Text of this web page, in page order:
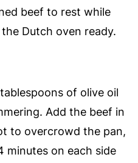
beef to rest while
Dutch oven ready.
of olive oil
Add the beef in
to overcrowd the pan,
minutes on each side